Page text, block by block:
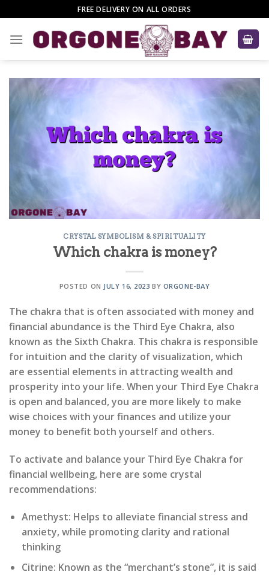
to
content
FREE DELIVERY ON ALL ORDERS
CRYSTAL SYMBOLISM & SPIRITUALITY
Which chakra is money?
POSTED ON JULY 16, 2023 BY ORGONE-BAY
The chakra that is often associated with money and
financial abundance is the Third Eye Chakra, also
known as the Sixth Chakra. This chakra is responsible
for intuition and the clarity of visualization, which
are essential elements in attracting wealth and
prosperity into your life. When your Third Eye Chakra
is open and balanced, you are more likely to make
wise choices with your finances and utilize your
money to benefit both yourself and others.
To activate and balance your Third Eye Chakra for
financial wellbeing, here are some crystal
recommendations:
Amethyst: Helps to alleviate financial stress and
anxiety, while promoting clarity and rational
thinking
Citrine: Known as the “merchant’s stone”, it is said